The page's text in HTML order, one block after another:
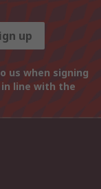
up
us when signing
line with the